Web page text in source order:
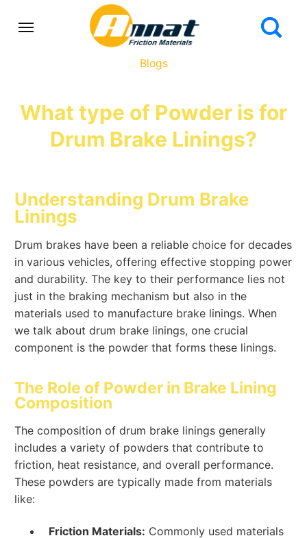
Blogs
What type of Powder is for
Drum Brake Linings?
Understanding Drum Brake
Linings
Drum brakes have been a reliable choice for decades
in various vehicles, offering effective stopping power
and durability. The key to their performance lies not
just in the braking mechanism but also in the
materials used to manufacture brake linings. When
we talk about drum brake linings, one crucial
component is the powder that forms these linings.
The Role of Powder in Brake Lining
Composition
The composition of drum brake linings generally
includes a variety of powders that contribute to
friction, heat resistance, and overall performance.
These powders are typically made from materials
like:
Friction Materials: Commonly used materials